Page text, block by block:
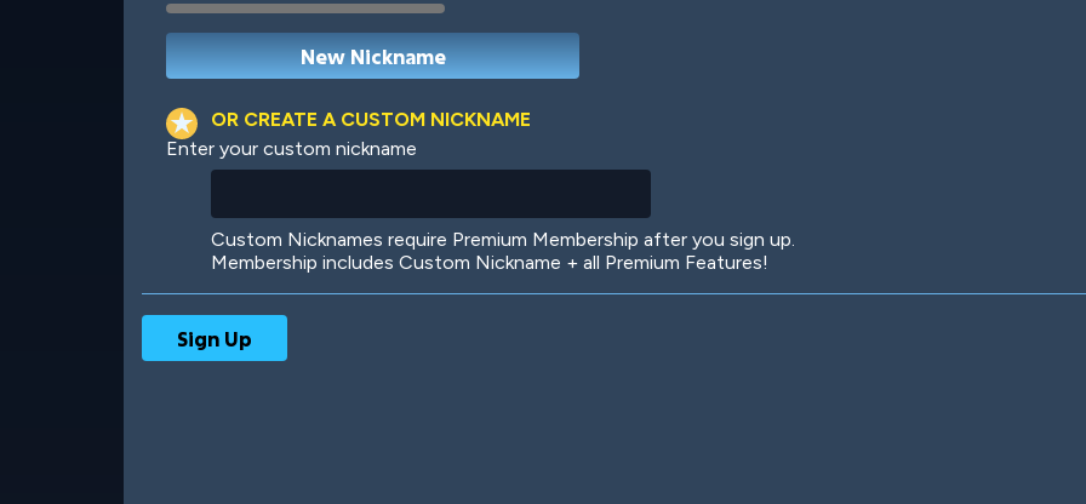
Robotic International
OR CREATE A CUSTOM NICKNAME
Enter your custom nickname
Custom Nicknames require Premium Membership after you sign up.
Membership includes Custom Nickname + all Premium Features!